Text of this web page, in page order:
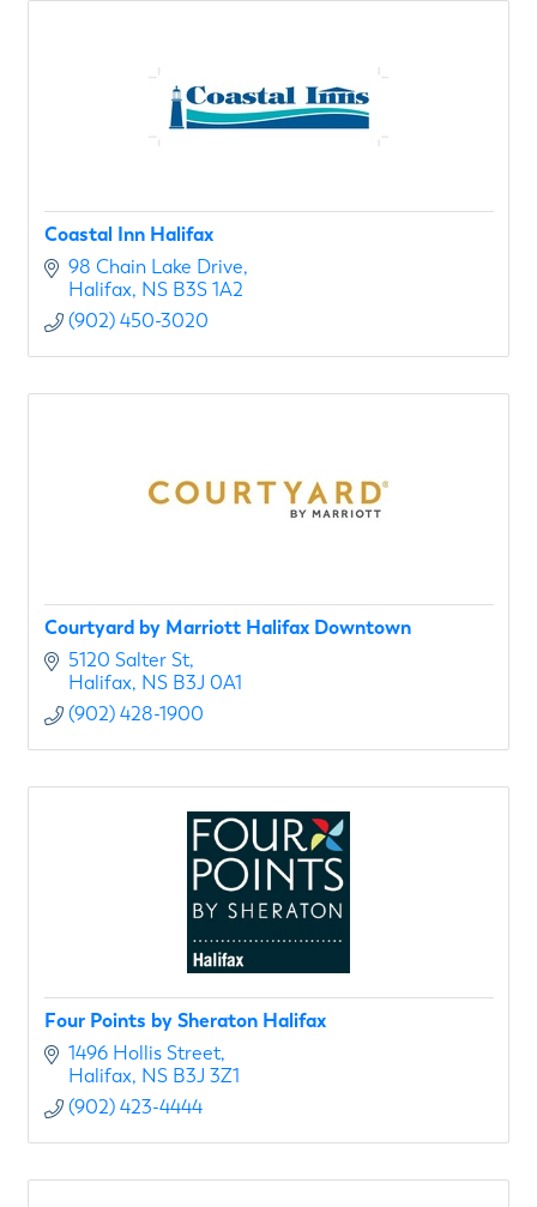
Coastal Inn Halifax
98 Chain Lake Drive
Halifax NS B3S 1A2
(902) 450-3020
Courtyard by Marriott Halifax Downtown
5120 Salter St
Halifax NS B3J 0A1
(902) 428-1900
Four Points by Sheraton Halifax
1496 Hollis Street
Halifax NS B3J 3Z1
(902) 423-4444